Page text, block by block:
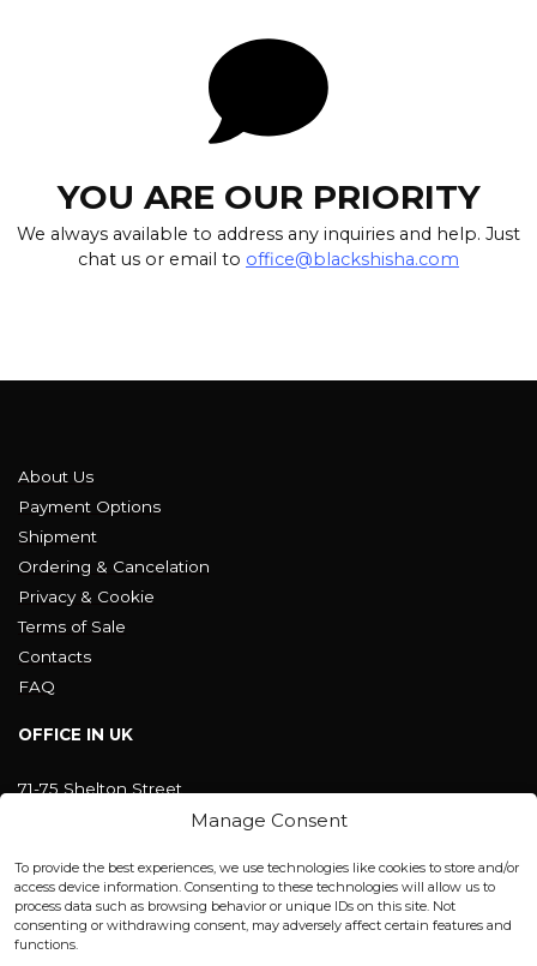
Manage Consent
To provide the best experiences, we use technologies like cookies to store and/or
access device information. Consenting to these technologies will allow us to
process data such as browsing behavior or unique IDs on this site. Not
consenting or withdrawing consent, may adversely affect certain features and
functions.
YOU ARE OUR PRIORITY
We always available to address any inquiries and help. Just
chat us or email to office@blackshisha.com
About Us
Payment Options
Shipment
Ordering & Cancelation
Privacy & Cookie
Terms of Sale
Contacts
FAQ
OFFICE IN UK
71-75 Shelton Street
Covent Garden, London
office@blackshisha.com
+447440961277 (WhatsApp only)
FACTORY & WAREHOUSE IN MOLDOVA